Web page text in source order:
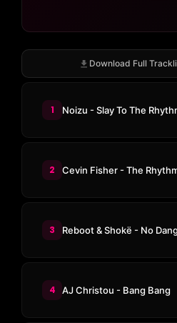
Download Full
1 Noizu - Slay To The
2
3 Reboot & Shokë - No
4 AJ Christou - Bang Bang